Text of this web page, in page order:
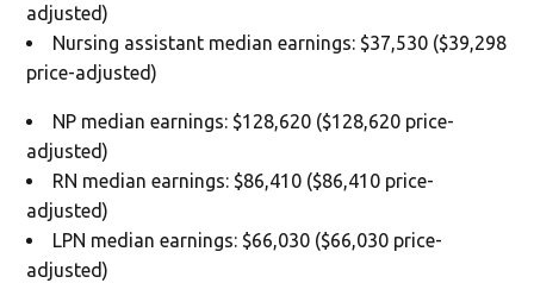
adjusted)
Nursing assistant median earnings: $37,530 ($39,298
price-adjusted)
NP median earnings: $128,620 ($128,620 price-
adjusted)
RN median earnings: $86,410 ($86,410 price-
adjusted)
LPN median earnings: $66,030 ($66,030 price-
adjusted)